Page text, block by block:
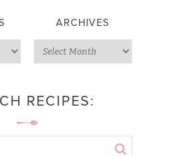
ARCHIVES
RECIPES: